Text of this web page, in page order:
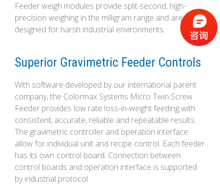
Feeder weigh modules provide split-second, high-
precision weighing in the milligram range and are
designed for harsh industrial environments.
Superior Gravimetric Feeder Controls
With software developed by our international parent
company, the Colormax Systems Micro Twin Screw
Feeder provides low rate loss-in-weight feeding with
consistent, accurate, reliable and repeatable results.
The gravimetric controller and operation interface
allow for individual unit and recipe control. Each feeder
has its own control board. Connection between
control boards and operation interface is supported
by industrial protocol.